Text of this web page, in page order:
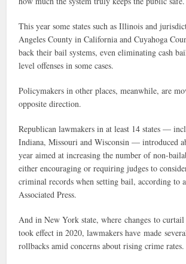
This year some states such as Illinois and
Angeles County in California and Cuyahoga
back their bail systems, even eliminating cash
level offenses in some cases.
Policymakers in other places, meanwhile, are
opposite direction.
Republican lawmakers in at least 14 states —
Indiana, Missouri and Wisconsin — introduced
year aimed at increasing the number of non-
either encouraging or requiring judges to
criminal records when setting bail, according to
Associated Press.
And in New York state, where changes to
took effect in 2020, lawmakers have made
rollbacks amid concerns about rising crime rates.